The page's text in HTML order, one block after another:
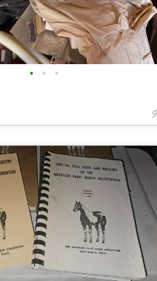
• • •